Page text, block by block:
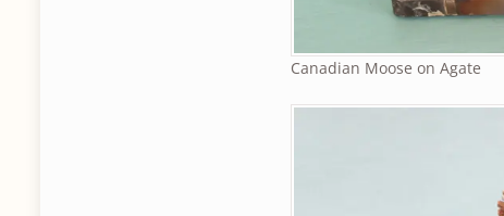
Canadian Moose on Agate